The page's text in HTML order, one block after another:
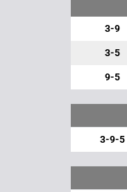
3-9
3-5
9-5
3-9-5